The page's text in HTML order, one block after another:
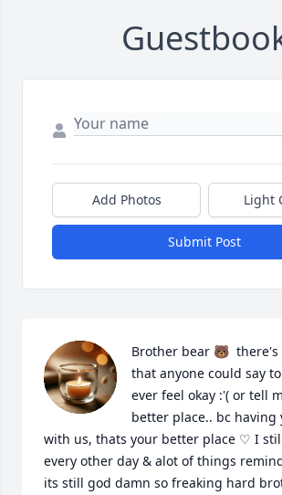
Add Photos Light
Submit Post
Brother bear 🐻  there's
that anyone could say
ever feel okay :'( or tell
better place.. bc having
with us, thats your better place ♡ I
every other day & alot of things
its still god damn so freaking hard